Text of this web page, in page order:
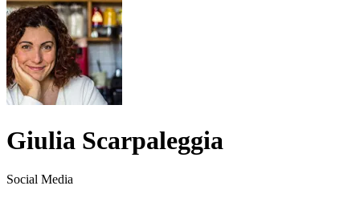
Giulia Scarpaleggia
Social Media